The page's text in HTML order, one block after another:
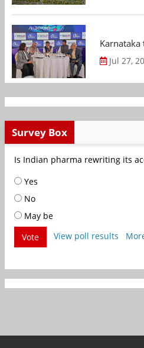
Jul 27,
Survey Box
Is Indian pharma rewriting its
Yes
No
May be
Vote
View poll results